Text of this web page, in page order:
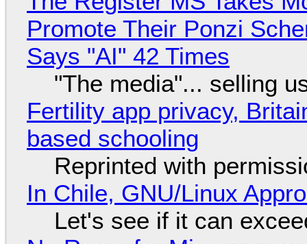
Promote Their Ponzi
Says "AI" 42 Times
"The media"... selling
Fertility app privacy,
based schooling
Reprinted with
In Chile, GNU/Linux
Let's see if it can